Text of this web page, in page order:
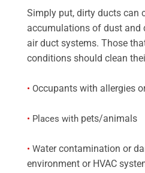
Simply put, dirty ducts can
accumulations of dust and
air duct systems. Those
conditions should clean
• Occupants with allergies
• Places with pets/animals
• Water contamination or
environment or HVAC